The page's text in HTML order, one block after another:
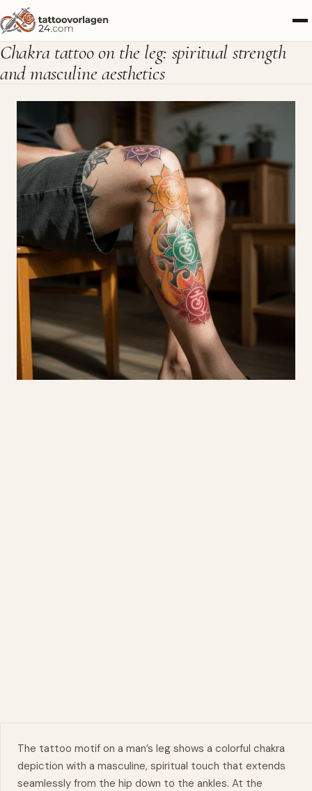
Chakra tattoo on the leg: spiritual strength
and masculine aesthetics
The tattoo motif on a man’s leg shows a colorful chakra
depiction with a masculine, spiritual touch that extends
seamlessly from the hip down to the ankles. At the